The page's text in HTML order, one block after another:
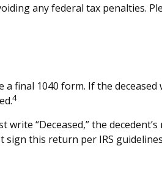
any federal tax penalties.
final 1040 form. If the deceased
4
“Deceased,” the decedent’s
this return per IRS